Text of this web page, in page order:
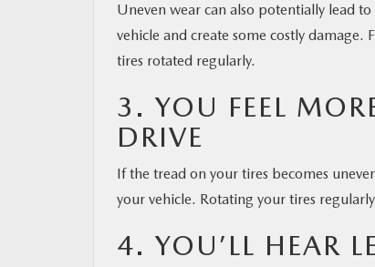
Uneven wear can also potentially lead
vehicle and create some costly
tires rotated regularly.
3. YOU FEEL
DRIVE
If the tread on your tires becomes
your vehicle. Rotating your tires
4. YOU’LL HEAR